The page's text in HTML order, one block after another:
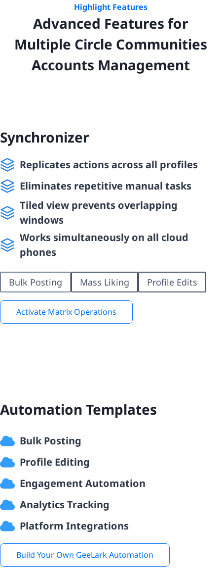
Highlight Features
Advanced Features for
Multiple Circle Communities
Accounts Management
Synchronizer
Replicates actions across all profiles
Eliminates repetitive manual tasks
Tiled view prevents overlapping
windows
Works simultaneously on all cloud
phones
Bulk Posting Mass Liking Profile Edits
Activate Matrix Operations
Automation Templates
Bulk Posting
Profile Editing
Engagement Automation
Analytics Tracking
Platform Integrations
Build Your Own GeeLark Automation